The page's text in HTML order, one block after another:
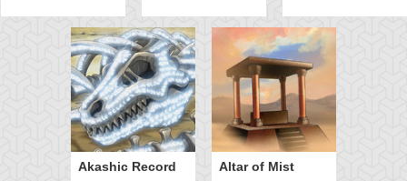
Akashic Record Altar of Mist